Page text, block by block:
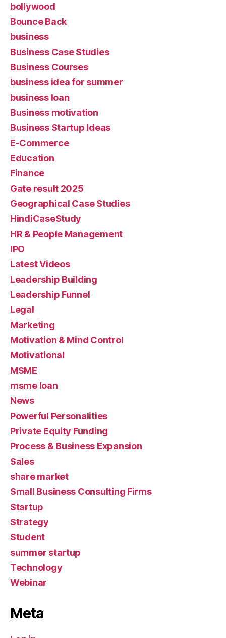
bollywood
Bounce Back
business
Business Case Studies
Business Courses
business idea for summer
business loan
Business motivation
Business Startup Ideas
E-Commerce
Education
Finance
Gate result 2025
Geographical Case Studies
HindiCaseStudy
HR & People Management
IPO
Latest Videos
Leadership Building
Leadership Funnel
Legal
Marketing
Motivation & Mind Control
Motivational
MSME
msme loan
News
Powerful Personalities
Private Equity Funding
Process & Business Expansion
Sales
share market
Small Business Consulting Firms
Startup
Strategy
Student
summer startup
Technology
Webinar
Meta